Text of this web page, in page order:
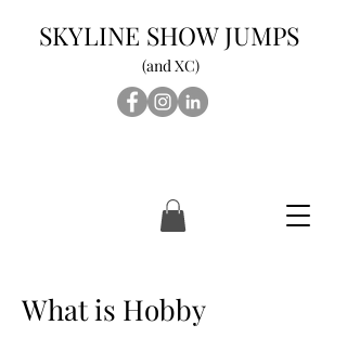
SKYLINE SHOW JUMPS
(and XC)
What is Hobby